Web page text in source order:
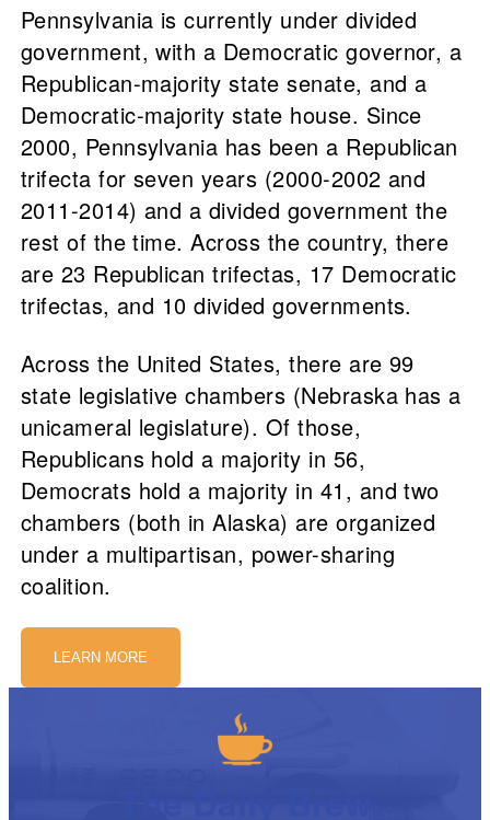
Pennsylvania is currently under divided
government, with a Democratic governor, a
Republican-majority state senate, and a
Democratic-majority state house. Since
2000, Pennsylvania has been a Republican
trifecta for seven years (2000-2002 and
2011-2014) and a divided government the
rest of the time. Across the country, there
are 23 Republican trifectas, 17 Democratic
trifectas, and 10 divided governments.
Across the United States, there are 99
state legislative chambers (Nebraska has a
unicameral legislature). Of those,
Republicans hold a majority in 56,
Democrats hold a majority in 41, and two
chambers (both in Alaska) are organized
under a multipartisan, power-sharing
coalition.
LEARN MORE